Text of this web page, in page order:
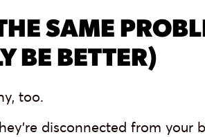
SAME
BE BETTER)
too.
disconnected from your